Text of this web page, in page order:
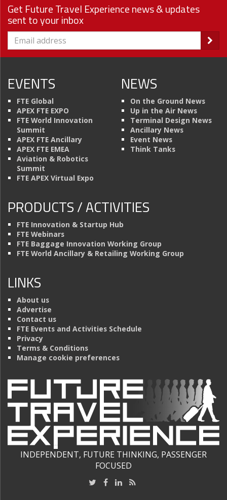
Get Future Travel Experience news & updates
sent to your inbox
EVENTS
FTE Global
APEX FTE EXPO
FTE World Innovation
Summit
APEX FTE Ancillary
APEX FTE EMEA
Aviation & Robotics
Summit
FTE APEX Virtual Expo
NEWS
On the Ground News
Up in the Air News
Terminal Design News
Ancillary News
Event News
Think Tanks
PRODUCTS / ACTIVITIES
FTE Innovation & Startup Hub
FTE Webinars
FTE Baggage Innovation Working Group
FTE World Ancillary & Retailing Working Group
LINKS
About us
Advertise
Contact us
FTE Events and Activities Schedule
Privacy
Terms & Conditions
Manage cookie preferences
INDEPENDENT, FUTURE THINKING, PASSENGER
FOCUSED